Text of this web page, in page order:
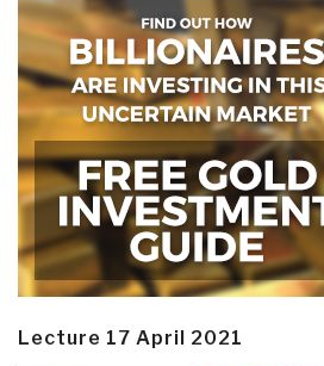
Lecture 17 April 2021